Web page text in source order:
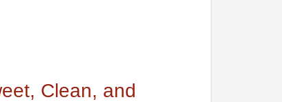
Clean, and